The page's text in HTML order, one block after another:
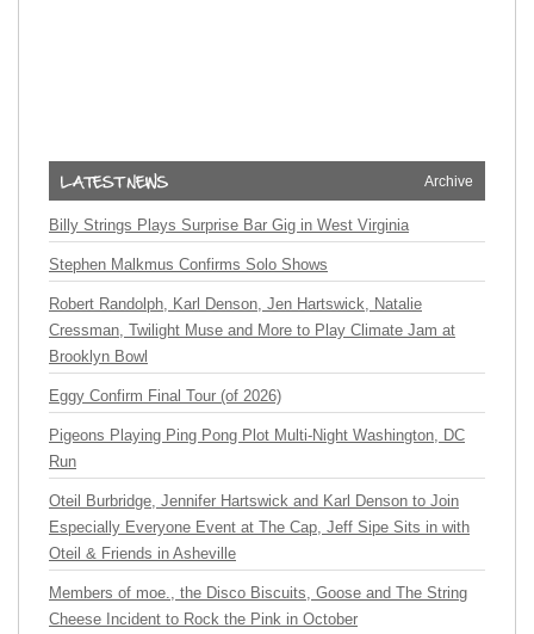
Archive
Billy Strings Plays Surprise Bar Gig in West Virginia
Stephen Malkmus Confirms Solo Shows
Robert Randolph, Karl Denson, Jen Hartswick, Natalie
Cressman, Twilight Muse and More to Play Climate Jam at
Brooklyn Bowl
Eggy Confirm Final Tour (of 2026)
Pigeons Playing Ping Pong Plot Multi-Night Washington, DC
Run
Oteil Burbridge, Jennifer Hartswick and Karl Denson to Join
Especially Everyone Event at The Cap, Jeff Sipe Sits in with
Oteil & Friends in Asheville
Members of moe., the Disco Biscuits, Goose and The String
Cheese Incident to Rock the Pink in October